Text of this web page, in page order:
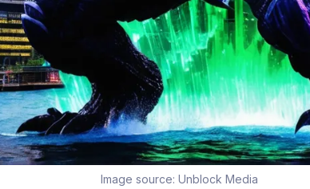
Image source: Unblock Media